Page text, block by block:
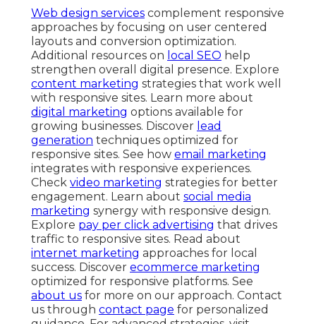
Web design services complement responsive
approaches by focusing on user centered
layouts and conversion optimization.
Additional resources on local SEO help
strengthen overall digital presence. Explore
content marketing strategies that work well
with responsive sites. Learn more about
digital marketing options available for
growing businesses. Discover lead
generation techniques optimized for
responsive sites. See how email marketing
integrates with responsive experiences.
Check video marketing strategies for better
engagement. Learn about social media
marketing synergy with responsive design.
Explore pay per click advertising that drives
traffic to responsive sites. Read about
internet marketing approaches for local
success. Discover ecommerce marketing
optimized for responsive platforms. See
about us for more on our approach. Contact
us through contact page for personalized